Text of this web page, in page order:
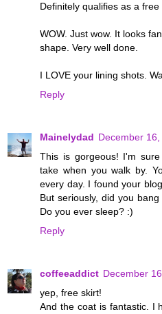
Definitely qualifies as a free
WOW. Just wow. It looks
shape. Very well done.
I LOVE your lining shots.
Reply
Mainelydad December
This is gorgeous! I'm
take when you walk by.
every day. I found your
But seriously, did you
Do you ever sleep? :)
Reply
coffeeaddict December
yep, free skirt!
And the coat is fantastic. I